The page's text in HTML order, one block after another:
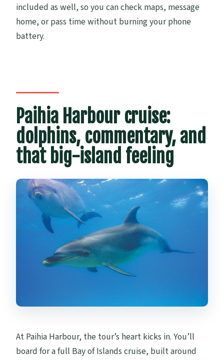
included as well, so you can check maps, message
home, or pass time without burning your phone
battery.
Paihia Harbour cruise:
dolphins, commentary, and
that big-island feeling
At Paihia Harbour, the tour’s heart kicks in. You’ll
board for a full Bay of Islands cruise, built around